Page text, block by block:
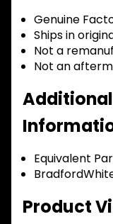
Genuine
Ships in
Not a
Not an
Equivalent
Product